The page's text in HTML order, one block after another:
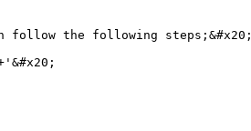
follow the following steps;&#x20;